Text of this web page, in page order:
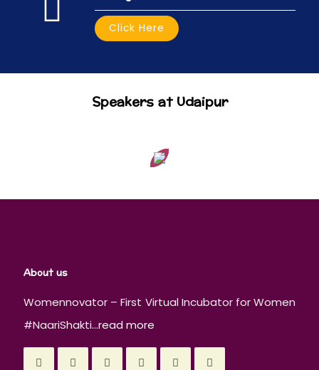
Click Here
Speakers at Udaipur
About us
Womennovator – First Virtual Incubator for Women
#NaariShakti...read more